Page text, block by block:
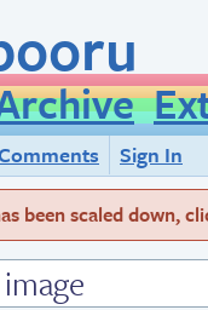
Sign In
been scaled down,